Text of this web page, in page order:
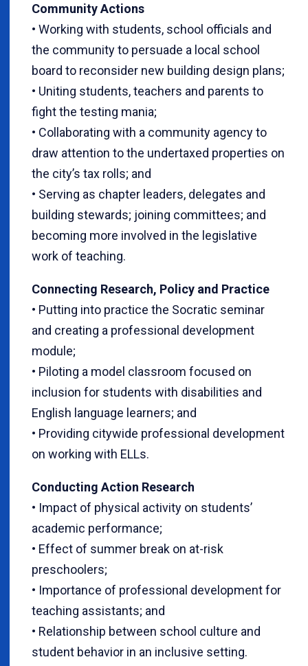
Community Actions
• Working with students, school officials and
the community to persuade a local school
board to reconsider new building design plans;
• Uniting students, teachers and parents to
fight the testing mania;
• Collaborating with a community agency to
draw attention to the undertaxed properties on
the city’s tax rolls; and
• Serving as chapter leaders, delegates and
building stewards; joining committees; and
becoming more involved in the legislative
work of teaching.
Connecting Research, Policy and Practice
• Putting into practice the Socratic seminar
and creating a professional development
module;
• Piloting a model classroom focused on
inclusion for students with disabilities and
English language learners; and
• Providing citywide professional development
on working with ELLs.
Conducting Action Research
• Impact of physical activity on students’
academic performance;
• Effect of summer break on at-risk
preschoolers;
• Importance of professional development for
teaching assistants; and
• Relationship between school culture and
student behavior in an inclusive setting.